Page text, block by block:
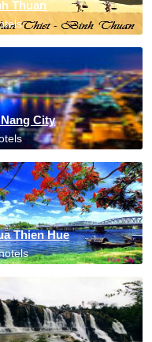
Thuan
City
Thien Hue